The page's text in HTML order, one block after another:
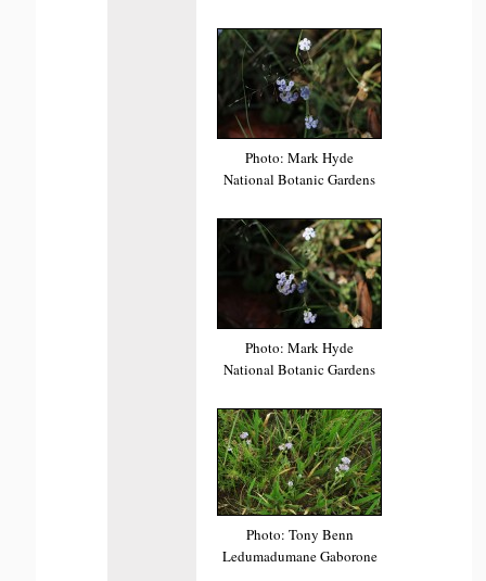
Photo: Mark Hyde
National Botanic Gardens
Photo: Mark Hyde
National Botanic Gardens
Photo: Tony Benn
Ledumadumane Gaborone